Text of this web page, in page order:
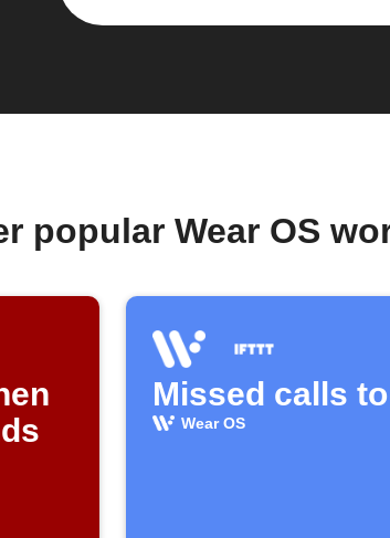
popular Wear OS
Missed calls
Wear OS